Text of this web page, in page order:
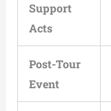
Support
Acts
Post-Tour
Event